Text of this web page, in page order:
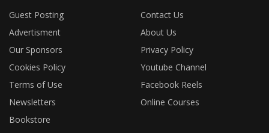
Guest Posting
Contact Us
Advertisment
About Us
Our Sponsors
Privacy Policy
Cookies Policy
Youtube Channel
Terms of Use
Facebook Reels
Newsletters
Online Courses
Bookstore